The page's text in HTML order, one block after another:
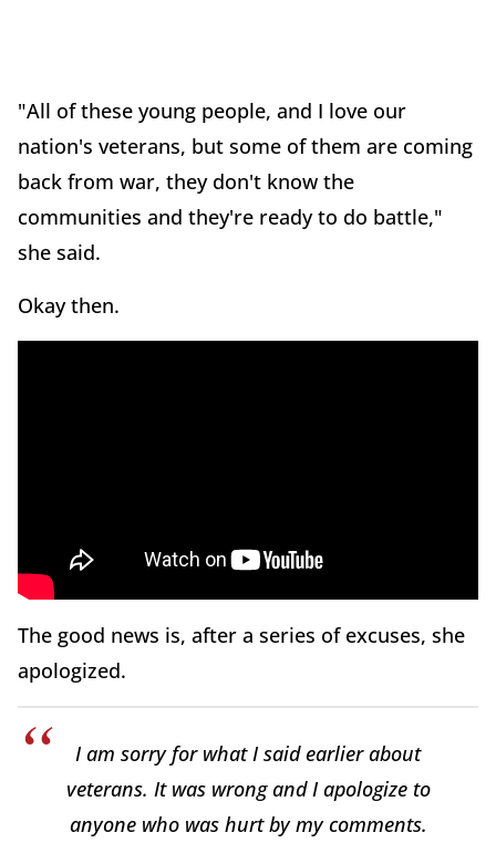
"All of these young people, and I love our
nation's veterans, but some of them are coming
back from war, they don't know the
communities and they're ready to do battle,"
she said.
Okay then.
The good news is, after a series of excuses, she
apologized.
I am sorry for what I said earlier about
veterans. It was wrong and I apologize to
anyone who was hurt by my comments.